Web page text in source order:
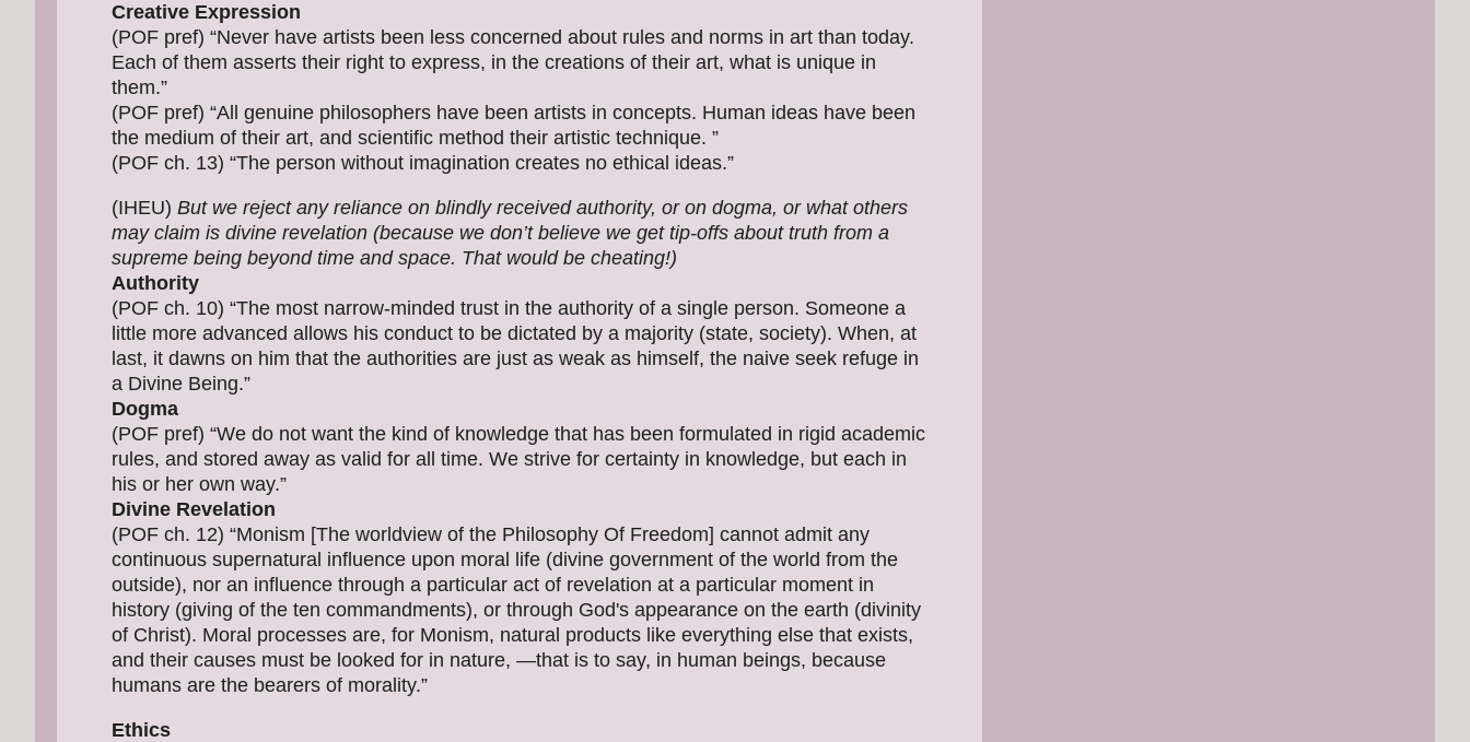
Creative Expression
(POF pref) “Never have artists been less concerned about rules and norms in art than today.
Each of them asserts their right to express, in the creations of their art, what is unique in
them.”
(POF pref) “All genuine philosophers have been artists in concepts. Human ideas have been
the medium of their art, and scientific method their artistic technique. ”
(POF ch. 13) “The person without imagination creates no ethical ideas.”
(IHEU) But we reject any reliance on blindly received authority, or on dogma, or what others
may claim is divine revelation (because we don’t believe we get tip-offs about truth from a
supreme being beyond time and space. That would be cheating!)
Authority
(POF ch. 10) “The most narrow-minded trust in the authority of a single person. Someone a
little more advanced allows his conduct to be dictated by a majority (state, society). When, at
last, it dawns on him that the authorities are just as weak as himself, the naive seek refuge in
a Divine Being.”
Dogma
(POF pref) “We do not want the kind of knowledge that has been formulated in rigid academic
rules, and stored away as valid for all time. We strive for certainty in knowledge, but each in
his or her own way.”
Divine Revelation
(POF ch. 12) “Monism [The worldview of the Philosophy Of Freedom] cannot admit any
continuous supernatural influence upon moral life (divine government of the world from the
outside), nor an influence through a particular act of revelation at a particular moment in
history (giving of the ten commandments), or through God's appearance on the earth (divinity
of Christ). Moral processes are, for Monism, natural products like everything else that exists,
and their causes must be looked for in nature, —that is to say, in human beings, because
humans are the bearers of morality.”
Ethics